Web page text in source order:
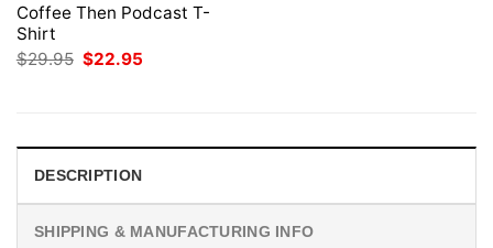
Coffee Then Podcast T-
Shirt
$29.95 Original
$22.95
DESCRIPTION
SHIPPING & MANUFACTURING INFO